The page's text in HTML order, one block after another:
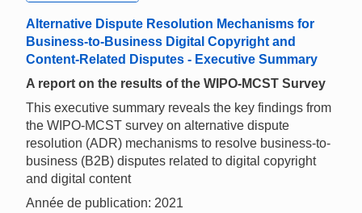
Alternative Dispute Resolution Mechanisms for
Business-to-Business Digital Copyright and
Content-Related Disputes - Executive Summary
A report on the results of the WIPO-MCST Survey
This executive summary reveals the key findings from
the WIPO-MCST survey on alternative dispute
resolution (ADR) mechanisms to resolve business-to-
business (B2B) disputes related to digital copyright
and digital content
Année de publication: 2021